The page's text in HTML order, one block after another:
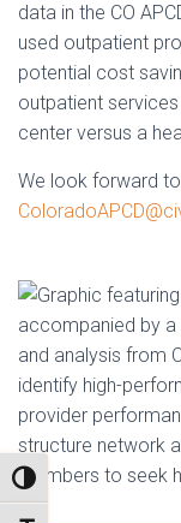
TOGGLE HIGH
data in the CO
used outpatient
potential cost
outpatient
center versus a
We look forward